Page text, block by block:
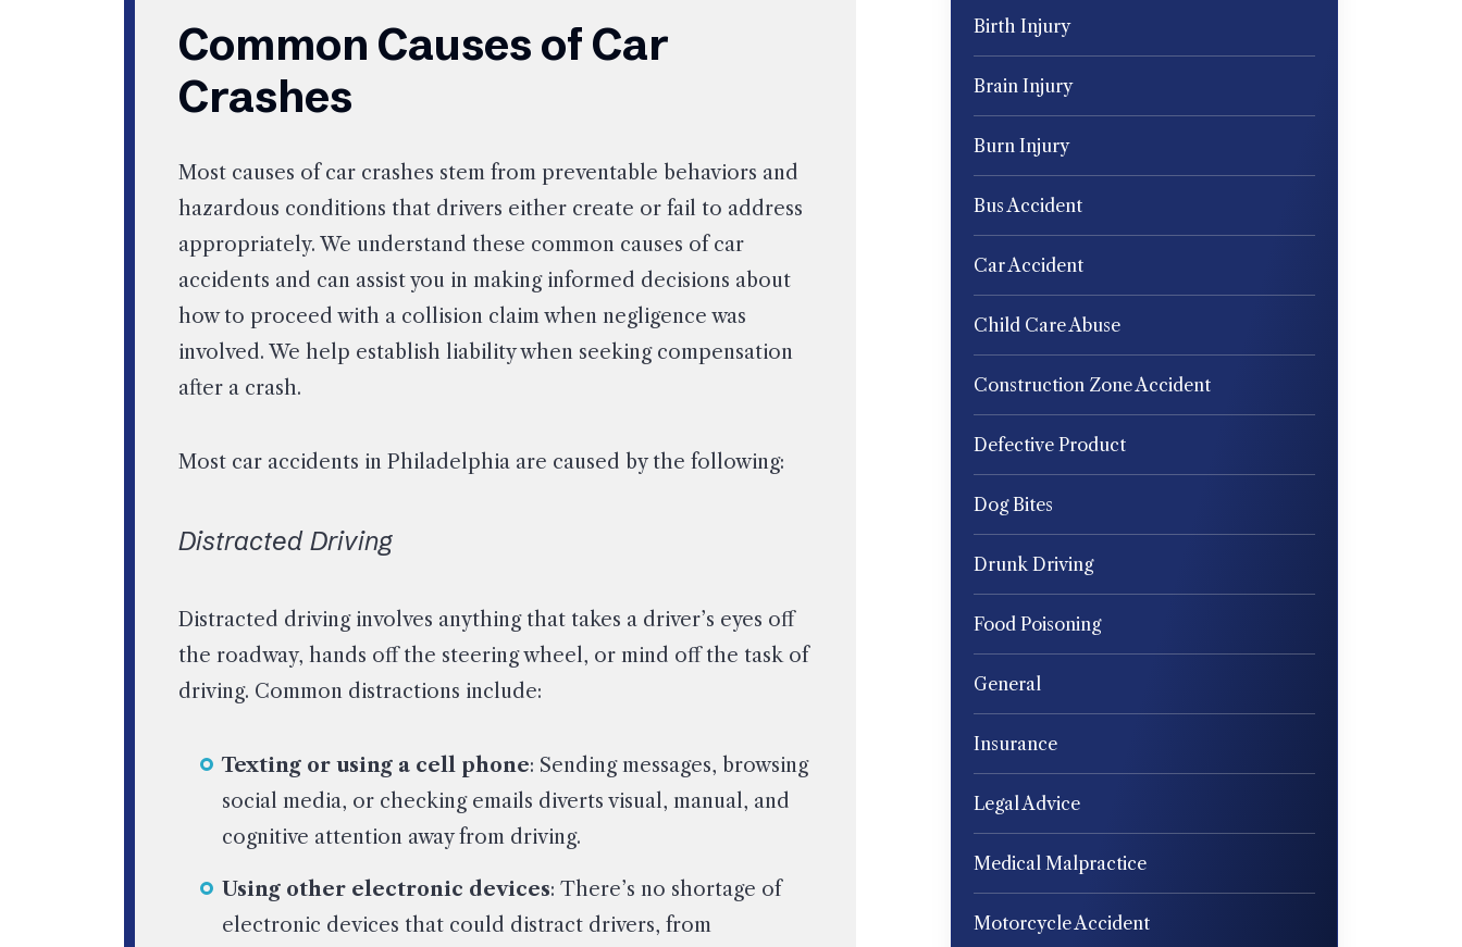
Common Causes of Car
Crashes
Most causes of car crashes stem from preventable behaviors and
hazardous conditions that drivers either create or fail to address
appropriately. We understand these common causes of car
accidents and can assist you in making informed decisions about
how to proceed with a collision claim when negligence was
involved. We help establish liability when seeking compensation
after a crash.
Most car accidents in Philadelphia are caused by the following:
Distracted Driving
Distracted driving involves anything that takes a driver’s eyes off
the roadway, hands off the steering wheel, or mind off the task of
driving. Common distractions include:
Texting or using a cell phone: Sending messages, browsing
social media, or checking emails diverts visual, manual, and
cognitive attention away from driving.
Using other electronic devices: There’s no shortage of
electronic devices that could distract drivers, from
Birth Injury
Brain Injury
Burn Injury
Bus Accident
Car Accident
Child Care Abuse
Construction Zone Accident
Defective Product
Dog Bites
Drunk Driving
Food Poisoning
General
Insurance
Legal Advice
Medical Malpractice
Motorcycle Accident